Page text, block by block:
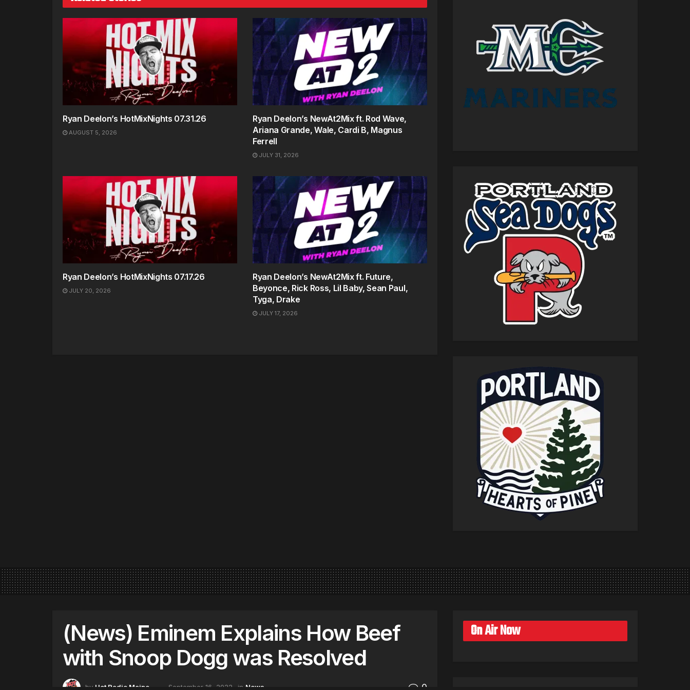
Ryan Deelon’s HotMixNights 07.31.26
AUGUST 5, 2026
Ryan Deelon’s NewAt2Mix ft. Rod Wave,
Ariana Grande, Wale, Cardi B, Magnus
Ferrell
JULY 31, 2026
Ryan Deelon’s HotMixNights 07.17.26
JULY 20, 2026
Ryan Deelon’s NewAt2Mix ft. Future,
Beyonce, Rick Ross, Lil Baby, Sean Paul,
Tyga, Drake
JULY 17, 2026
(News) Eminem Explains How Beef
with Snoop Dogg was Resolved
by Hot Radio Maine September 16, 2022 in News 0
On Air Now